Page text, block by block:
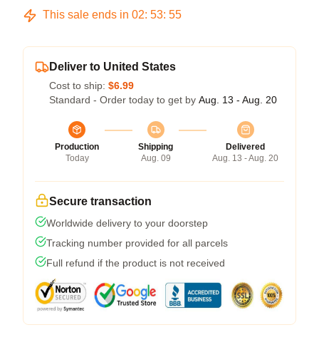
This sale ends in 02: 53: 54
Deliver to United States
Cost to ship: $6.99
Standard - Order today to get by Aug. 13 - Aug. 20
Production
Today
Shipping
Aug. 09
Delivered
Aug. 13 - Aug. 20
Secure transaction
Worldwide delivery to your doorstep
Tracking number provided for all parcels
Full refund if the product is not received